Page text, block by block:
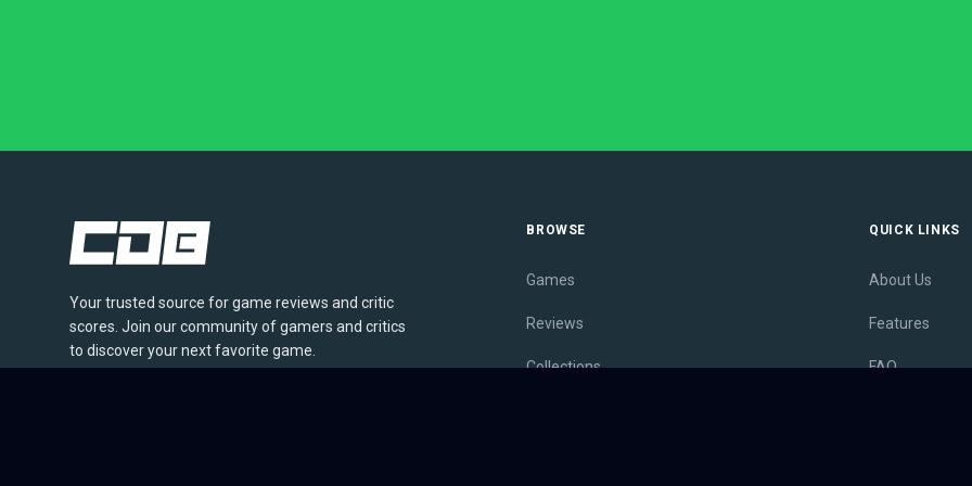
Your trusted source for game reviews and critic
scores. Join our community of gamers and critics
to discover your next favorite game.
BROWSE
Games
Reviews
Collections
QUICK LINKS
About Us
Features
FAQ